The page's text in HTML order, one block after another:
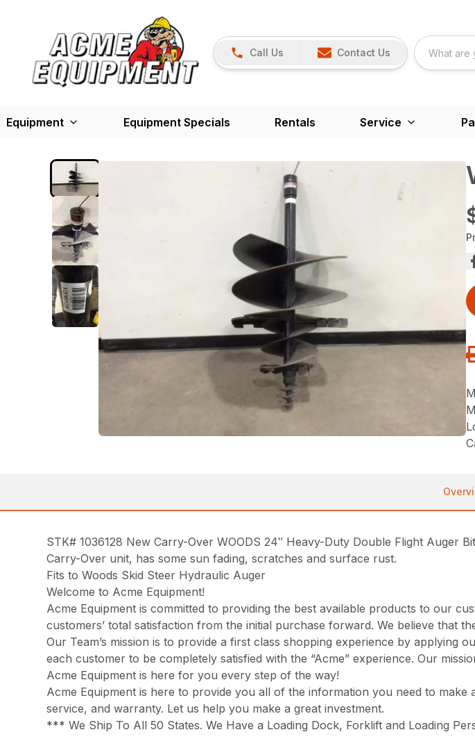
Call Us Contact Us
Equipment Equipment Specials Rentals Service
STK# 1036128 New Carry-Over WOODS 24″ Heavy-Duty Double Flight Auger Bit
Carry-Over unit, has some sun fading, scratches and surface rust.
Fits to Woods Skid Steer Hydraulic Auger
Welcome to Acme Equipment!
Acme Equipment is committed to providing the best available products to our
customers’ total satisfaction from the initial purchase forward. We believe that
Our Team’s mission is to provide a first class shopping experience by applying
each customer to be completely satisfied with the “Acme” experience. Our
Acme Equipment is here for you every step of the way!
Acme Equipment is here to provide you all of the information you need to
service, and warranty. Let us help you make a great investment.
*** We Ship To All 50 States. We Have a Loading Dock, Forklift and Loading